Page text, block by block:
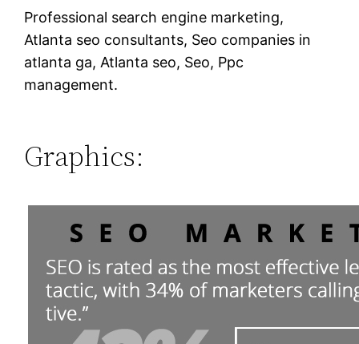
Professional search engine marketing,
Atlanta seo consultants, Seo companies in
atlanta ga, Atlanta seo, Seo, Ppc
management.
Graphics: